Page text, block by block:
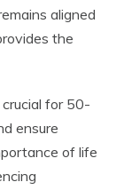
aligned
the
crucial for 50-
ensure
of life